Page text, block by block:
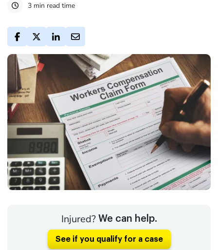
3 min read time
Injured? We can help.
See if you qualify for a case